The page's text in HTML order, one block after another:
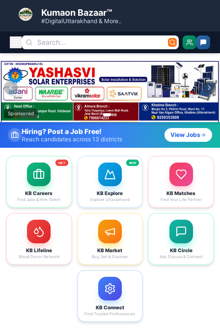
Kumaon Bazaar™
#DigitalUttarakhand & More..
Kumaon Bazaar — Free Classified Ads, Jobs, Services &
Sponsored
Fresh Job Listings Daily
Government · Private · Local
View Jobs
KB Careers
Find Jobs & Hire Talent
HOT
KB Explore
Explore Uttarakhand
NEW
KB Matches
Find Your Life Partner
KB Lifeline
Blood Donor Network
KB Market
Buy, Sell & Discover
KB Circle
Ask, Discuss & Connect
KB Connect
Find Trusted Professionals